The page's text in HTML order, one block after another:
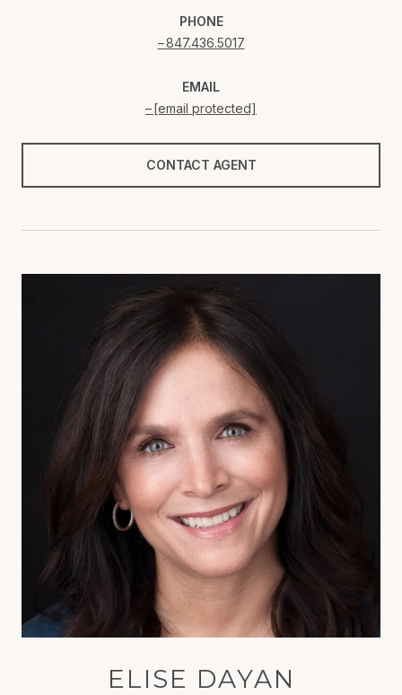
PHONE
847.436.5017
EMAIL
[email protected]
CONTACT AGENT
ELISE DAYAN